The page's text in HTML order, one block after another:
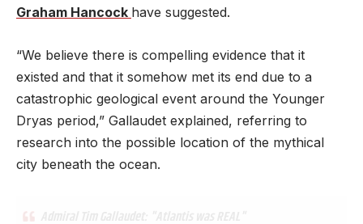
Graham Hancock have suggested.
“We believe there is compelling evidence that it
existed and that it somehow met its end due to a
catastrophic geological event around the Younger
Dryas period,” Gallaudet explained, referring to
research into the possible location of the mythical
city beneath the ocean.